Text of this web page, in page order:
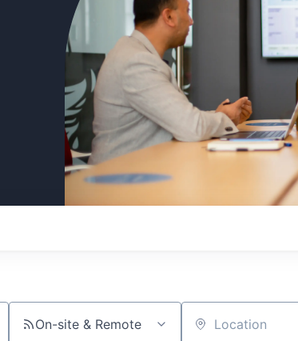
On-site & Remote Location